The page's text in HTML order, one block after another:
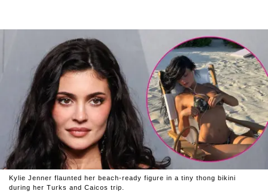
Kylie Jenner flaunted her beach-ready figure in a tiny thong bikini
during her Turks and Caicos trip.